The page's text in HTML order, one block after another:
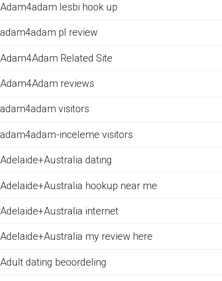
Adam4adam lesbi hook up
adam4adam pl review
Adam4Adam Related Site
Adam4Adam reviews
adam4adam visitors
adam4adam-inceleme visitors
Adelaide+Australia dating
Adelaide+Australia hookup near me
Adelaide+Australia internet
Adelaide+Australia my review here
Adult dating beoordeling